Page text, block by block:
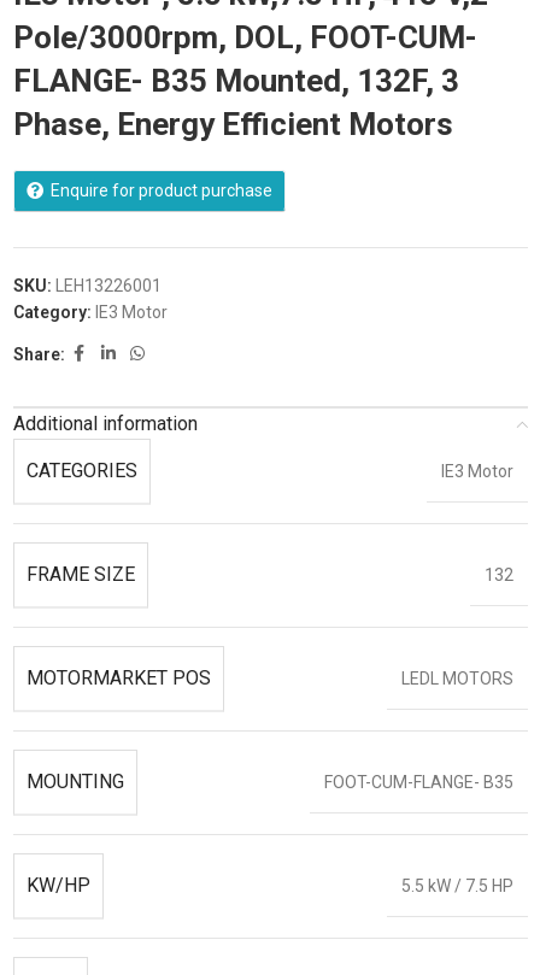
Pole/3000rpm, DOL, FOOT-CUM-
FLANGE- B35 Mounted, 132F, 3
Phase, Energy Efficient Motors
Enquire for product purchase
SKU: LEH13226001
Category: IE3 Motor
Share:
Additional information
CATEGORIES IE3 Motor
FRAME SIZE 132
MOTORMARKET POS LEDL MOTORS
MOUNTING FOOT-CUM-FLANGE- B35
KW/HP 5.5 kW / 7.5 HP